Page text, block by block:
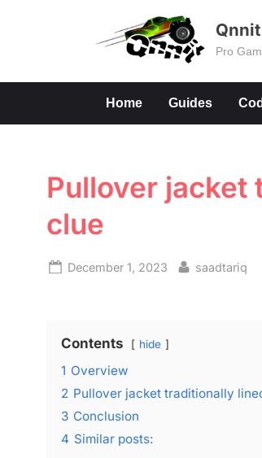
Qnnit
Pro
Home Guides
Pullover
clue
Posted
December 1, 2023 By
saadtariq
Contents hide
1 Overview
2 Pullover jacket traditionally
3 Conclusion
4 Similar posts: